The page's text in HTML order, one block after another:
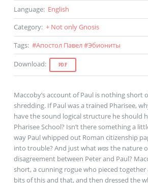
Language: English
Category: + Not only Gnosis
Tags: #Апостол Павел#Эбиониты
Download: PDF
Maccoby’s account of Paul is nothing short
shredding. If Paul was a trained Pharisee,
have the sound logical structure he should
Pharisee School? Isn’t there something a
way Paul whipped out Roman citizenship
into trouble? And just whatwas the nature
disagreement between Peter and Paul?
short, a cunning rogue who pieced
bits of this and that, and then dressed the